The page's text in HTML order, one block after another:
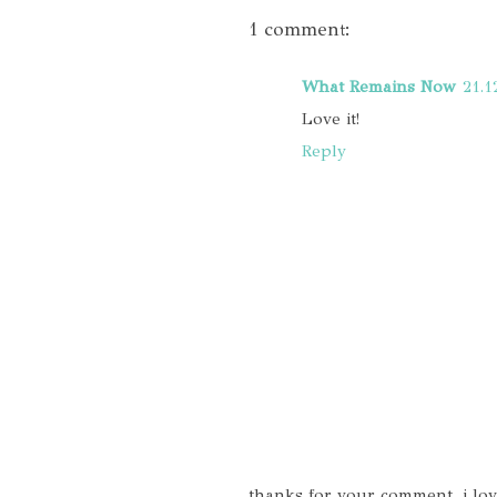
1 comment:
What Remains Now
Love it!
Reply